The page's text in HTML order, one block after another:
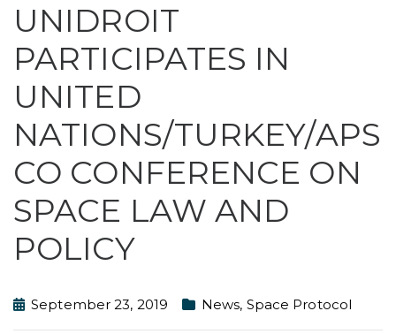
UNIDROIT
PARTICIPATES IN
UNITED
NATIONS/TURKEY/APS
CO CONFERENCE ON
SPACE LAW AND
POLICY
September 23, 2019 News, Space Protocol